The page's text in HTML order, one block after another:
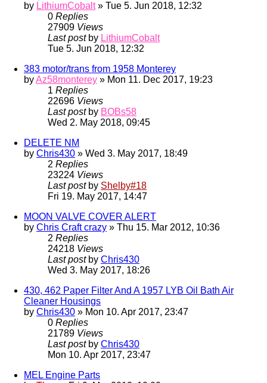
by LithiumCobalt» Tue 5. Jun 2018, 12:32
0 Replies
27909 Views
Last post by LithiumCobalt
Tue 5. Jun 2018, 12:32
383 motor/trans from 1958 Monterey
byAz58monterey » Mon 11. Dec 2017, 19:23
1 Replies
22696 Views
Last post by BOBs58
Wed 2. May 2018, 09:45
DELETE NM
by Chris430 » Wed 3. May 2017, 18:49
2 Replies
23224 Views
Last post by Shelby#18
Fri 19. May 2017, 14:47
MOON VALVE COVER ALERT
by Chris Craft crazy » Thu 15. Mar 2012, 10:36
2 Replies
24218 Views
Last post by Chris430
Wed 3. May 2017, 18:26
430, 462 Paper Filter And A 1957 LYB Oil Bath Air
Cleaner Housings
by Chris430 » Mon 10. Apr 2017, 23:47
0 Replies
21789 Views
Last post by Chris430
Mon 10. Apr 2017, 23:47
MEL Engine Parts